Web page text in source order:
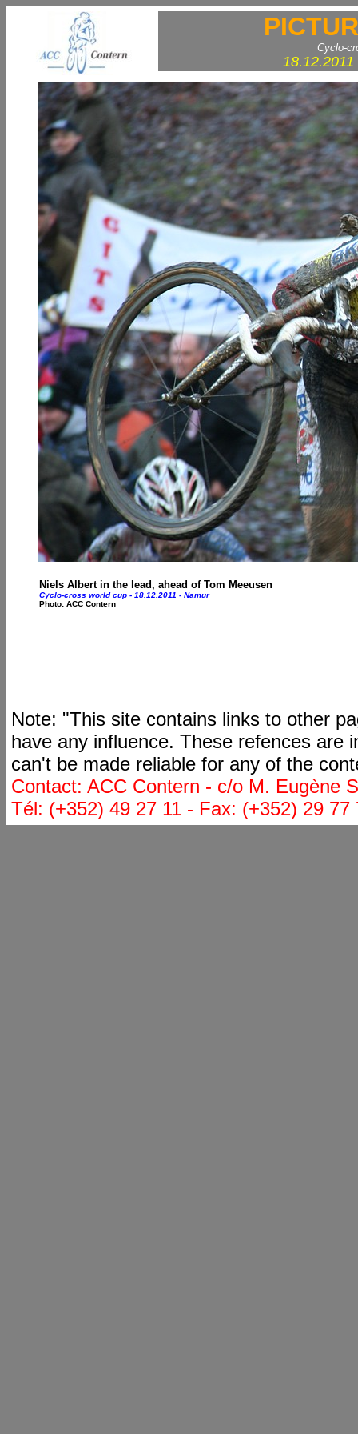
Cyclo-
Niels Albert in the lead, ahead of Tom Meeusen
Cyclo-cross world cup - 18.12.2011 - Namur
Photo: ACC Contern
Note: "This site contains links to other
have any influence. These refences are
can't be made reliable for any of the
Contact: ACC Contern - c/o M. Eugène
Tél: (+352) 49 27 11 - Fax: (+352) 29